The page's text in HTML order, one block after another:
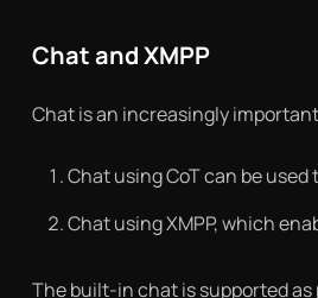
Chat and XMPP
Chat is an increasingly
Chat using CoT can be
Chat using XMPP, which
The built-in chat is supported as